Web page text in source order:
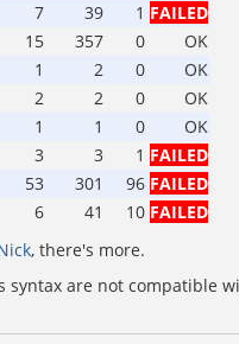
7 39 1 FAILED
15 357 0
OK
1 2 0
OK
2 2 0
OK
1 1 0
OK
3 3 1 FAILED
53 301 96 FAILED
6 41 10 FAILED
, there's more.
syntax are not compatible